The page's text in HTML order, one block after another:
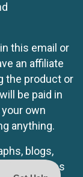
this email or
an affiliate
the product or
be paid in
own
anything.
blogs,
unless